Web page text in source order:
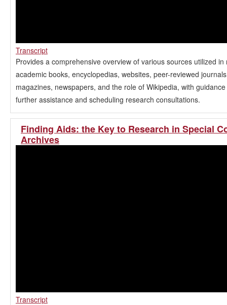
Transcript
Provides a comprehensive overview of various sources utilized
academic books, encyclopedias, websites, peer-reviewed
magazines, newspapers, and the role of Wikipedia, with
further assistance and scheduling research consultations.
Finding Aids: the Key to Research in Special
Archives
Transcript